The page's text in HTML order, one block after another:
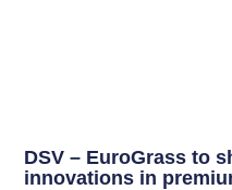
DSV – EuroGrass to
innovations in